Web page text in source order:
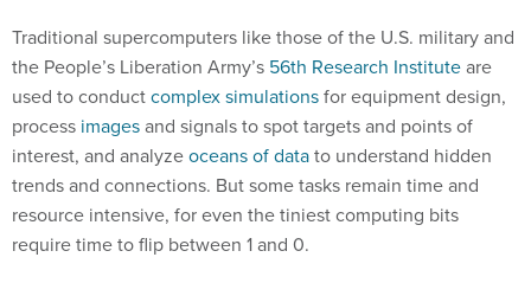
Traditional supercomputers like those of the U.S. military and
the People’s Liberation Army’s 56th Research Instituteare
used to conductcomplex simulationsfor equipment design,
process imagesand signals to spot targets and points of
interest, and analyzeoceans of datato understand hidden
trends and connections. But some tasks remain time and
resource intensive, for even the tiniest computing bits
require time to flip between 1 and 0.